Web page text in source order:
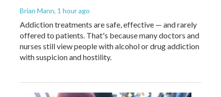
Brian Mann, 1 hour ago
Addiction treatments are safe, effective — and rarely
offered to patients. That's because many doctors and
nurses still view people with alcohol or drug addiction
with suspicion and hostility.